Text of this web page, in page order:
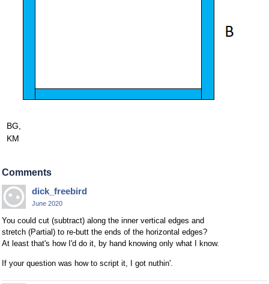
BG,
KM
Comments
dick_freebird
June 2020
You could cut (subtract) along the inner vertical edges and
stretch (Partial) to re-butt the ends of the horizontal edges?
At least that's how I'd do it, by hand knowing only what I know.
If your question was how to script it, I got nuthin'.